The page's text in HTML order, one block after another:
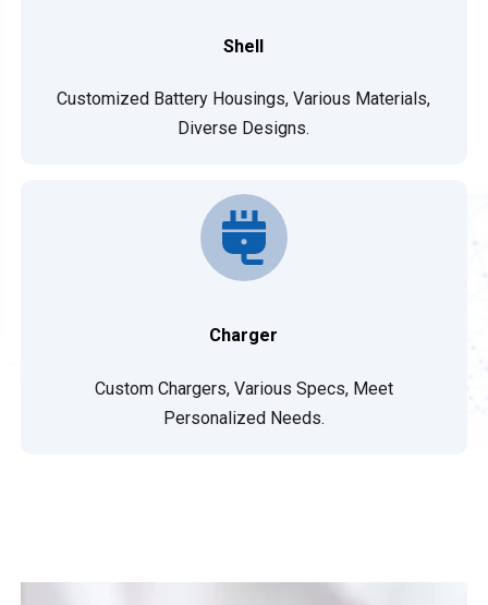
Shell
Customized Battery Housings, Various Materials,
Diverse Designs.
Charger
Custom Chargers, Various Specs, Meet
Personalized Needs.